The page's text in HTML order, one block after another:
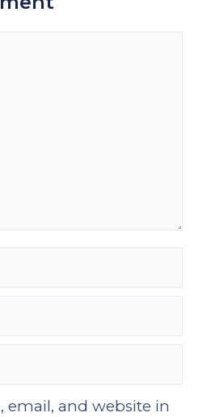
email, and website in